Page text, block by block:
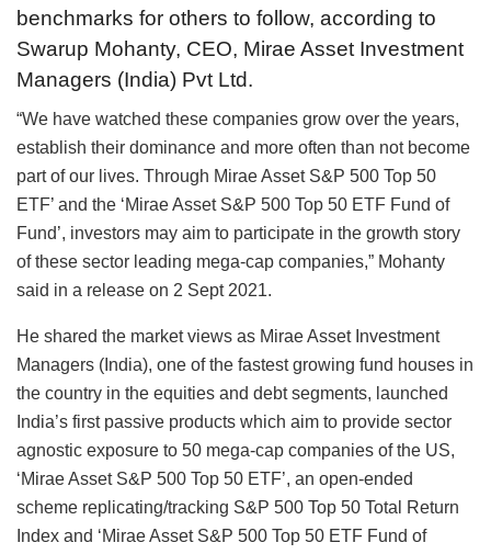
benchmarks for others to follow, according to
Swarup Mohanty, CEO, Mirae Asset Investment
Managers (India) Pvt Ltd.
“We have watched these companies grow over the years,
establish their dominance and more often than not become
part of our lives. Through Mirae Asset S&P 500 Top 50
ETF’ and the ‘Mirae Asset S&P 500 Top 50 ETF Fund of
Fund’, investors may aim to participate in the growth story
of these sector leading mega-cap companies,” Mohanty
said in a release on 2 Sept 2021.
He shared the market views as ​Mirae Asset Investment
Managers (India), one of the fastest growing fund houses in
the country in the equities and debt segments, launched
India’s first passive products which aim to provide sector
agnostic exposure to 50 mega-cap companies of the US,
‘Mirae Asset S&P 500 Top 50 ETF’, an open-ended
scheme replicating/tracking S&P 500 Top 50 Total Return
Index and ‘Mirae Asset S&P 500 Top 50 ETF Fund of